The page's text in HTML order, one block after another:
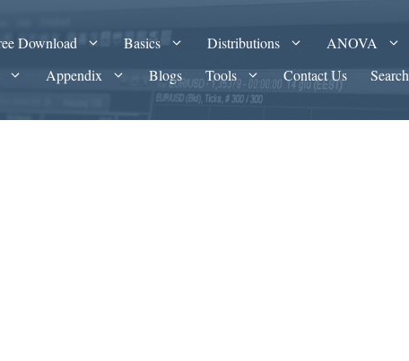
Download Basics Distributions ANOVA
Appendix Blogs Tools Contact Us Search